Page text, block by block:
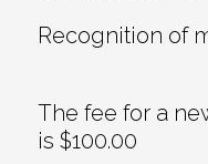
Recognition of
The fee for a
is $100.00